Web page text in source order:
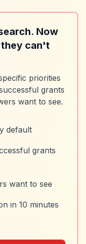
Now
can't
priorities
grants
want to see.
default
grants
want to see
in 10 minutes